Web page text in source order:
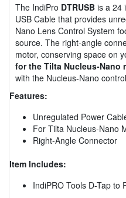
The IndiPro DTRUSB is a 24
USB Cable that provides
Nano Lens Control System
source. The right-angle
motor, conserving space on
for the Tilta Nucleus-Nano
with the Nucleus-Nano
Features:
Unregulated Power
For Tilta Nucleus-Nano
Right-Angle Connector
Item Includes:
IndiPRO Tools D-Tap to